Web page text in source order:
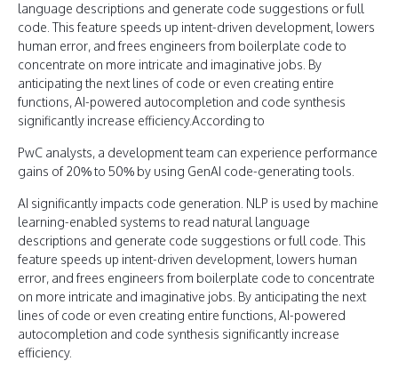
language descriptions and generate code suggestions or full
code. This feature speeds up intent-driven development, lowers
human error, and frees engineers from boilerplate code to
concentrate on more intricate and imaginative jobs. By
anticipating the next lines of code or even creating entire
functions, AI-powered autocompletion and code synthesis
significantly increase efficiency.According to
PwC analysts, a development team can experience performance
gains of 20% to 50% by using GenAI code-generating tools.
AI significantly impacts code generation. NLP is used by machine
learning-enabled systems to read natural language
descriptions and generate code suggestions or full code. This
feature speeds up intent-driven development, lowers human
error, and frees engineers from boilerplate code to concentrate
on more intricate and imaginative jobs. By anticipating the next
lines of code or even creating entire functions, AI-powered
autocompletion and code synthesis significantly increase
efficiency.